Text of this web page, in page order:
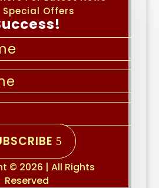
Offers
© 2026 | All Rights
Reserved